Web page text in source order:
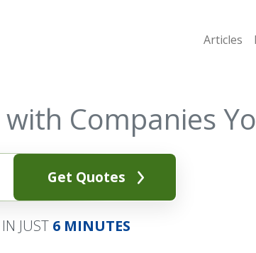
Articles
with Companies
Get Quotes
JUST 6 MINUTES